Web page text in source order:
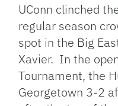
UConn clinched
regular season
spot in the Big
Xavier. In the
Tournament, the
Georgetown 3-2